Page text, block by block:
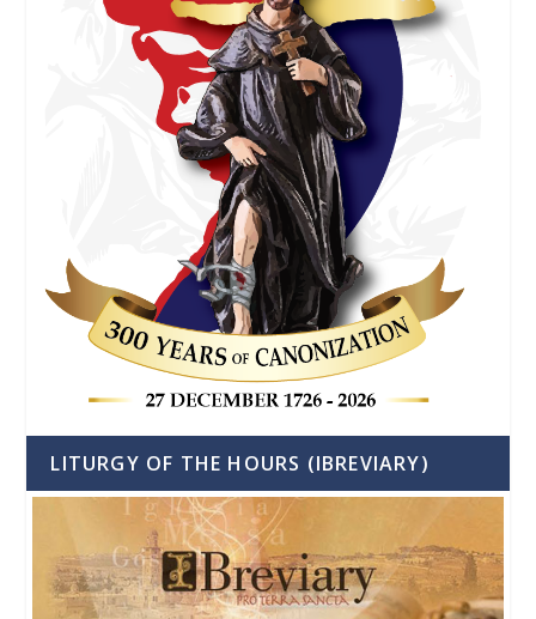
LITURGY OF THE HOURS (IBREVIARY)